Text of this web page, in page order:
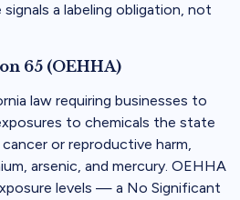
a labeling obligation, not
65 (OEHHA)
law requiring businesses to
to chemicals the state
or reproductive harm,
arsenic, and mercury. OEHHA
levels — a No Significant